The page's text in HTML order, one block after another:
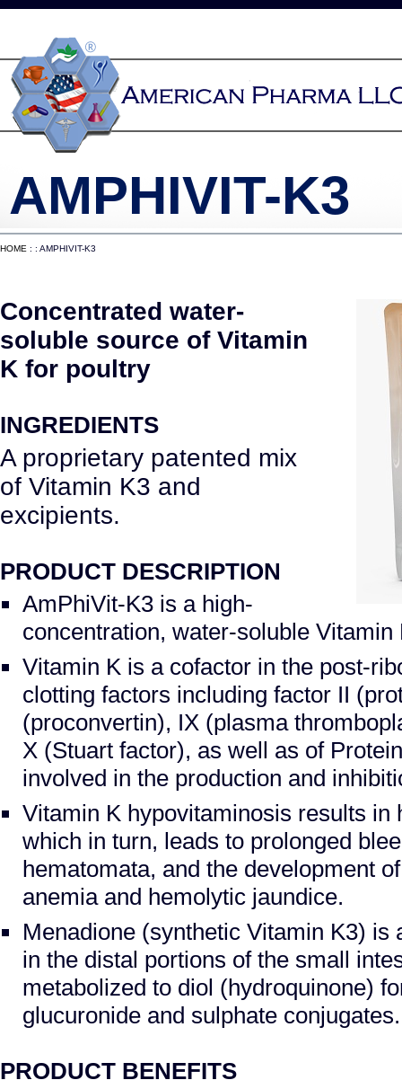
AMPHIVIT-K3
HOME : : AMPHIVIT-K3
Concentrated water-
soluble source of Vitamin
K for poultry
INGREDIENTS
A proprietary patented mix
of Vitamin K3 and
excipients.
PRODUCT DESCRIPTION
AmPhiVit-K3 is a high-
concentration, water-soluble Vitamin
Vitamin K is a cofactor in the post-
clotting factors including factor II
(proconvertin), IX (plasma
X (Stuart factor), as well as of
involved in the production and
Vitamin K hypovitaminosis results in
which in turn, leads to prolonged
hematomata, and the development
anemia and hemolytic jaundice.
Menadione (synthetic Vitamin K3) is
in the distal portions of the small
metabolized to diol (hydroquinone)
glucuronide and sulphate conjugates.
PRODUCT BENEFITS